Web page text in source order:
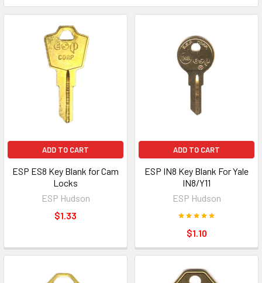
ADD TO CART
ESP ES8 Key Blank for Cam
Locks
ESP Hudson
$1.33
ADD TO CART
ESP IN8 Key Blank For Yale
IN8/Y11
ESP Hudson
$1.10